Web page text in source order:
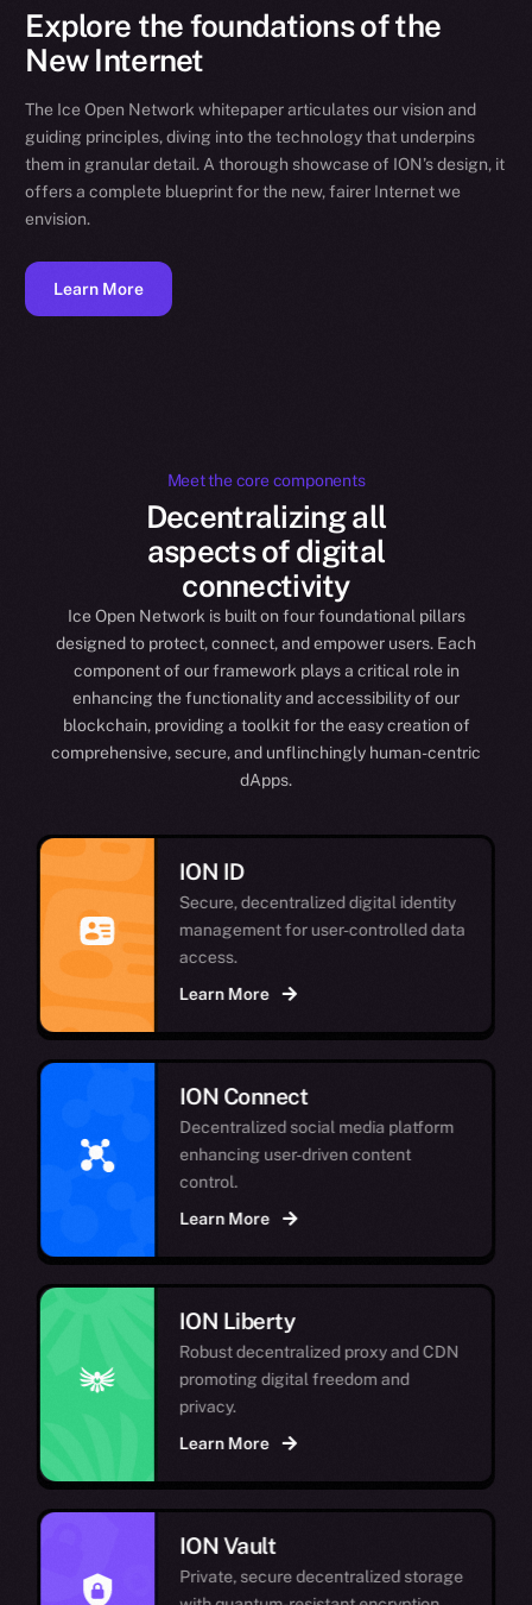
Explore the foundations of the
New Internet
The Ice Open Network whitepaper articulates our vision and
guiding principles, diving into the technology that underpins
them in granular detail. A thorough showcase of ION’s design, it
offers a complete blueprint for the new, fairer Internet we
envision.
Learn More
Meet the core components
Decentralizing all
aspects of digital
connectivity
Ice Open Network is built on four foundational pillars
designed to protect, connect, and empower users. Each
component of our framework plays a critical role in
enhancing the functionality and accessibility of our
blockchain, providing a toolkit for the easy creation of
comprehensive, secure, and unflinchingly human-centric
dApps.
ION ID
Secure, decentralized digital identity
management for user-controlled data
access.
Learn More
ION Connect
Decentralized social media platform
enhancing user-driven content
control.
Learn More
ION Liberty
Robust decentralized proxy and CDN
promoting digital freedom and
privacy.
Learn More
ION Vault
Private, secure decentralized storage